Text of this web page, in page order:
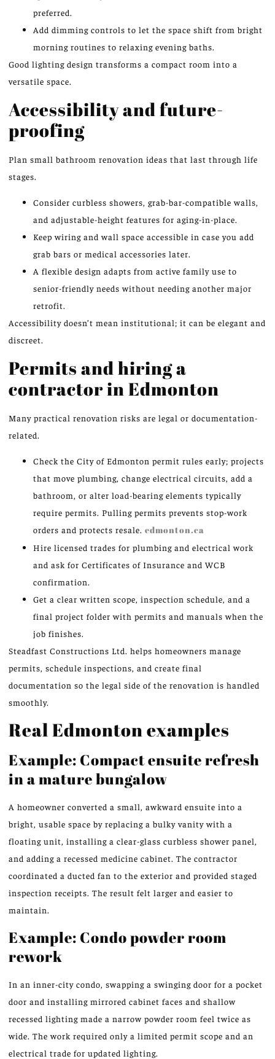
preferred.
Add dimming controls to let the space shift from bright
morning routines to relaxing evening baths.
Good lighting design transforms a compact room into a
versatile space.
Accessibility and future-
proofing
Plan small bathroom renovation ideas that last through life
stages.
Consider curbless showers, grab-bar-compatible walls,
and adjustable-height features for aging-in-place.
Keep wiring and wall space accessible in case you add
grab bars or medical accessories later.
A flexible design adapts from active family use to
senior-friendly needs without needing another major
retrofit.
Accessibility doesn’t mean institutional; it can be elegant and
discreet.
Permits and hiring a
contractor in Edmonton
Many practical renovation risks are legal or documentation-
related.
Check the City of Edmonton permit rules early; projects
that move plumbing, change electrical circuits, add a
bathroom, or alter load-bearing elements typically
require permits. Pulling permits prevents stop-work
orders and protects resale. edmonton.ca
Hire licensed trades for plumbing and electrical work
and ask for Certificates of Insurance and WCB
confirmation.
Get a clear written scope, inspection schedule, and a
final project folder with permits and manuals when the
job finishes.
Steadfast Constructions Ltd. helps homeowners manage
permits, schedule inspections, and create final
documentation so the legal side of the renovation is handled
smoothly.
Real Edmonton examples
Example: Compact ensuite refresh
in a mature bungalow
A homeowner converted a small, awkward ensuite into a
bright, usable space by replacing a bulky vanity with a
floating unit, installing a clear-glass curbless shower panel,
and adding a recessed medicine cabinet. The contractor
coordinated a ducted fan to the exterior and provided staged
inspection receipts. The result felt larger and easier to
maintain.
Example: Condo powder room
rework
In an inner-city condo, swapping a swinging door for a pocket
door and installing mirrored cabinet faces and shallow
recessed lighting made a narrow powder room feel twice as
wide. The work required only a limited permit scope and an
electrical trade for updated lighting.